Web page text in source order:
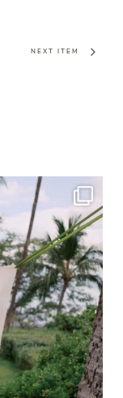
NEXT ITEM